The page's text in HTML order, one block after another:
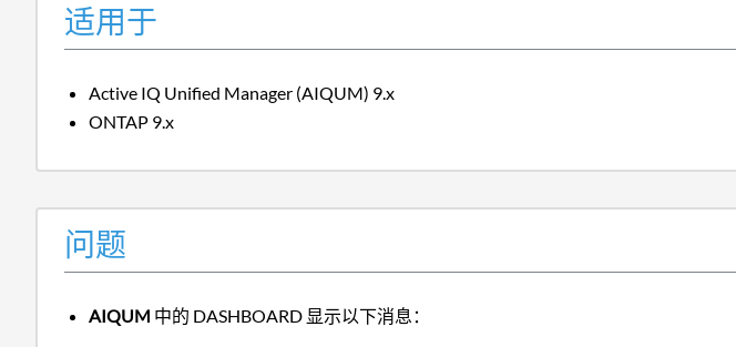
适用于
Active IQ Unified Manager (AIQUM) 9.x
ONTAP 9.x
问题
AIQUM 中的 DASHBOARD 显示以下消息：